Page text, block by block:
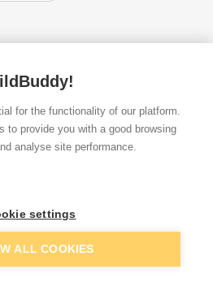
£13.15
individually)
Quick buy
£19.27
(Show)
for the functionality of our platform.
to provide you with a good browsing
analyse site performance.
settings
ALL COOKIES